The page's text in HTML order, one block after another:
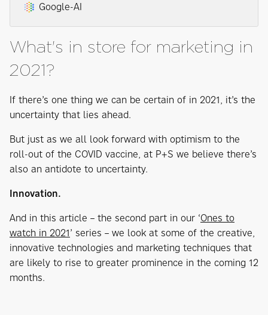
Google-AI
What's in store for marketing in
2021?
If there’s one thing we can be certain of in 2021, it’s the
uncertainty that lies ahead.
But just as we all look forward with optimism to the
roll-out of the COVID vaccine, at P+S we believe there’s
also an antidote to uncertainty.
Innovation.
And in this article – the second part in our ‘Ones to
watch in 2021’ series – we look at some of the creative,
innovative technologies and marketing techniques that
are likely to rise to greater prominence in the coming 12
months.